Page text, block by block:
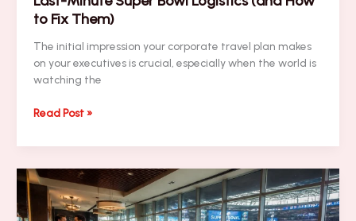
to Fix Them)
The initial impression your corporate travel plan makes
on your executives is crucial, especially when the world is
watching the
NEWSLETTER:
Mistakes
Making
with
Last-
Read Post »